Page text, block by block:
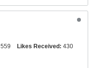
559 Likes Received: 430